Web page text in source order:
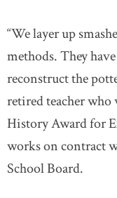
“We layer up
methods. They
reconstruct the
retired teacher who
History Award for
works on contract
School Board.